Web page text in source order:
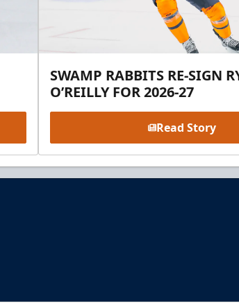
SWAMP RABBITS RE-SIGN
O’REILLY FOR 2026-27
Read Story